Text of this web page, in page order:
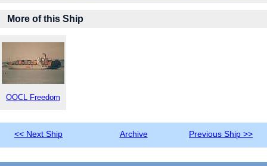
More of this Ship
OOCL Freedom
<< Next Ship Archive Previous Ship >>